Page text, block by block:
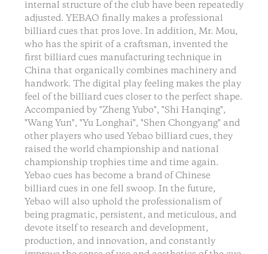
internal structure of the club have been repeatedly
adjusted. YEBAO finally makes a professional
billiard cues that pros love. In addition, Mr. Mou,
who has the spirit of a craftsman, invented the
first billiard cues manufacturing technique in
China that organically combines machinery and
handwork. The digital play feeling makes the play
feel of the billiard cues closer to the perfect shape.
Accompanied by "Zheng Yubo", "Shi Hanqing",
"Wang Yun", "Yu Longhai", "Shen Chongyang" and
other players who used Yebao billiard cues, they
raised the world championship and national
championship trophies time and time again.
Yebao cues has become a brand of Chinese
billiard cues in one fell swoop. In the future,
Yebao will also uphold the professionalism of
being pragmatic, persistent, and meticulous, and
devote itself to research and development,
production, and innovation, and constantly